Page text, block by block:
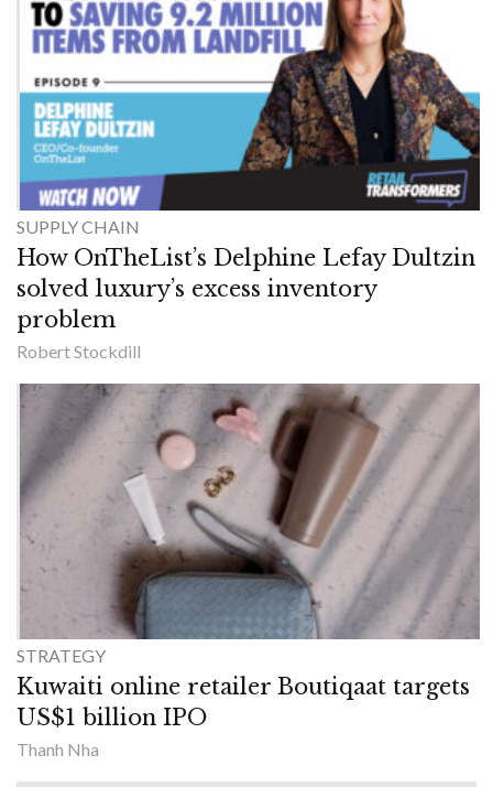
SUPPLY CHAIN
How OnTheList’s Delphine Lefay Dultzin
solved luxury’s excess inventory
problem
Robert Stockdill
STRATEGY
Kuwaiti online retailer Boutiqaat targets
US$1 billion IPO
Thanh Nha